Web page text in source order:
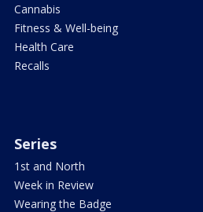
Cannabis
Fitness & Well-being
Health Care
Recalls
Series
1st and North
Week in Review
Wearing the Badge